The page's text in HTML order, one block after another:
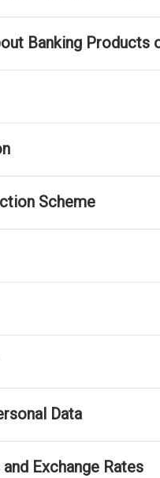
Banking Products
Scheme
Data
Exchange Rates